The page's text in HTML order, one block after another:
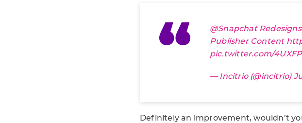
@Snapchat
Publisher Content
pic.twitter.com/
— Incitrio (@incitrio)
Definitely an improvement, wouldn’t